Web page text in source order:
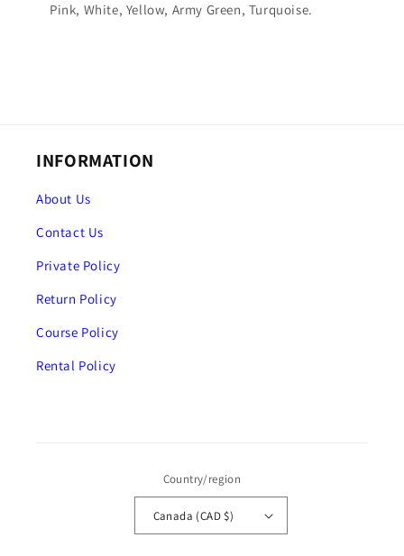
Pink, White, Yellow, Army Green, Turquoise.
INFORMATION
About Us
Contact Us
Private Policy
Return Policy
Course Policy
Rental Policy
Country/region
Canada (CAD $)